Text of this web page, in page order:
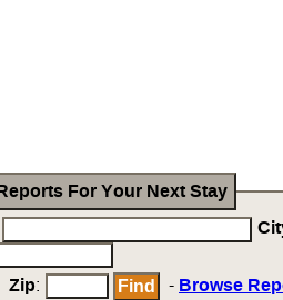
For Your Next Stay
Zip: - Browse